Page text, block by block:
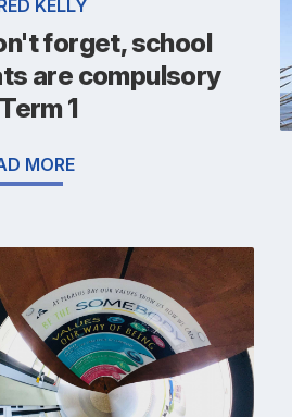
KELLY
forget, school
are compulsory
1
MORE